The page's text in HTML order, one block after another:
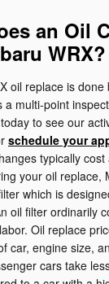
an Oil
WRX?
oil replace is
a multi-point
to see our
schedule your
typically
your oil replace,
which is
oil filter ordinarily
Oil replace
car, engine size,
cars take